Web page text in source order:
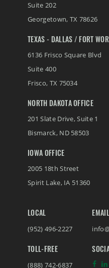
Suite 202
Georgetown, TX 78626
TEXAS - DALLAS / FORT
6136 Frisco Square Blvd
Suite 400
Frisco, TX 75034
NORTH DAKOTA OFFICE
201 Slate Drive, Suite 1
Bismarck, ND 58503
IOWA OFFICE
2005 18th Street
Spirit Lake, IA 51360
LOCAL
(952) 496-2227
TOLL-FREE
(888) 742-6837
EMAIL